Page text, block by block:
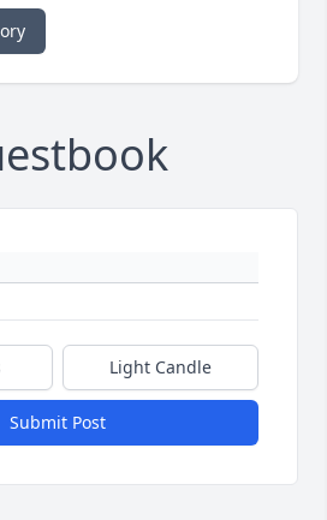
Light Candle
Submit Post